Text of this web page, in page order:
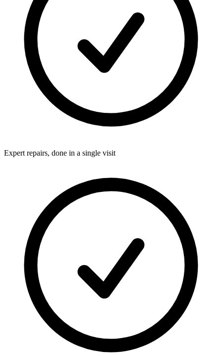
Expert repairs, done in a single visit